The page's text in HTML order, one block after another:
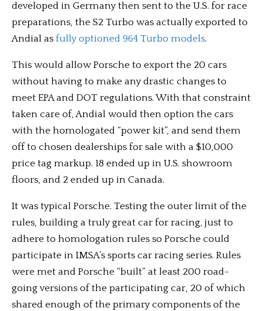
developed in Germany then sent to the U.S. for race
preparations, the S2 Turbo was actually exported to
Andial as fully optioned 964 Turbo models.
This would allow Porsche to export the 20 cars
without having to make any drastic changes to
meet EPA and DOT regulations. With that constraint
taken care of, Andial would then option the cars
with the homologated “power kit”, and send them
off to chosen dealerships for sale with a $10,000
price tag markup. 18 ended up in U.S. showroom
floors, and 2 ended up in Canada.
It was typical Porsche. Testing the outer limit of the
rules, building a truly great car for racing, just to
adhere to homologation rules so Porsche could
participate in IMSA’s sports car racing series. Rules
were met and Porsche “built” at least 200 road-
going versions of the participating car, 20 of which
shared enough of the primary components of the